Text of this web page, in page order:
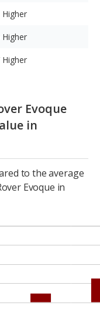
Higher
Higher
Higher
Evoque
in
to the average
Evoque in